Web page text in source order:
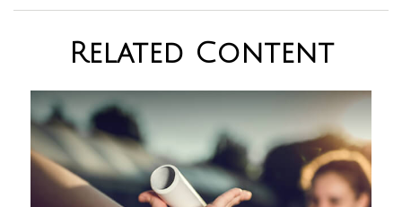
Related Content